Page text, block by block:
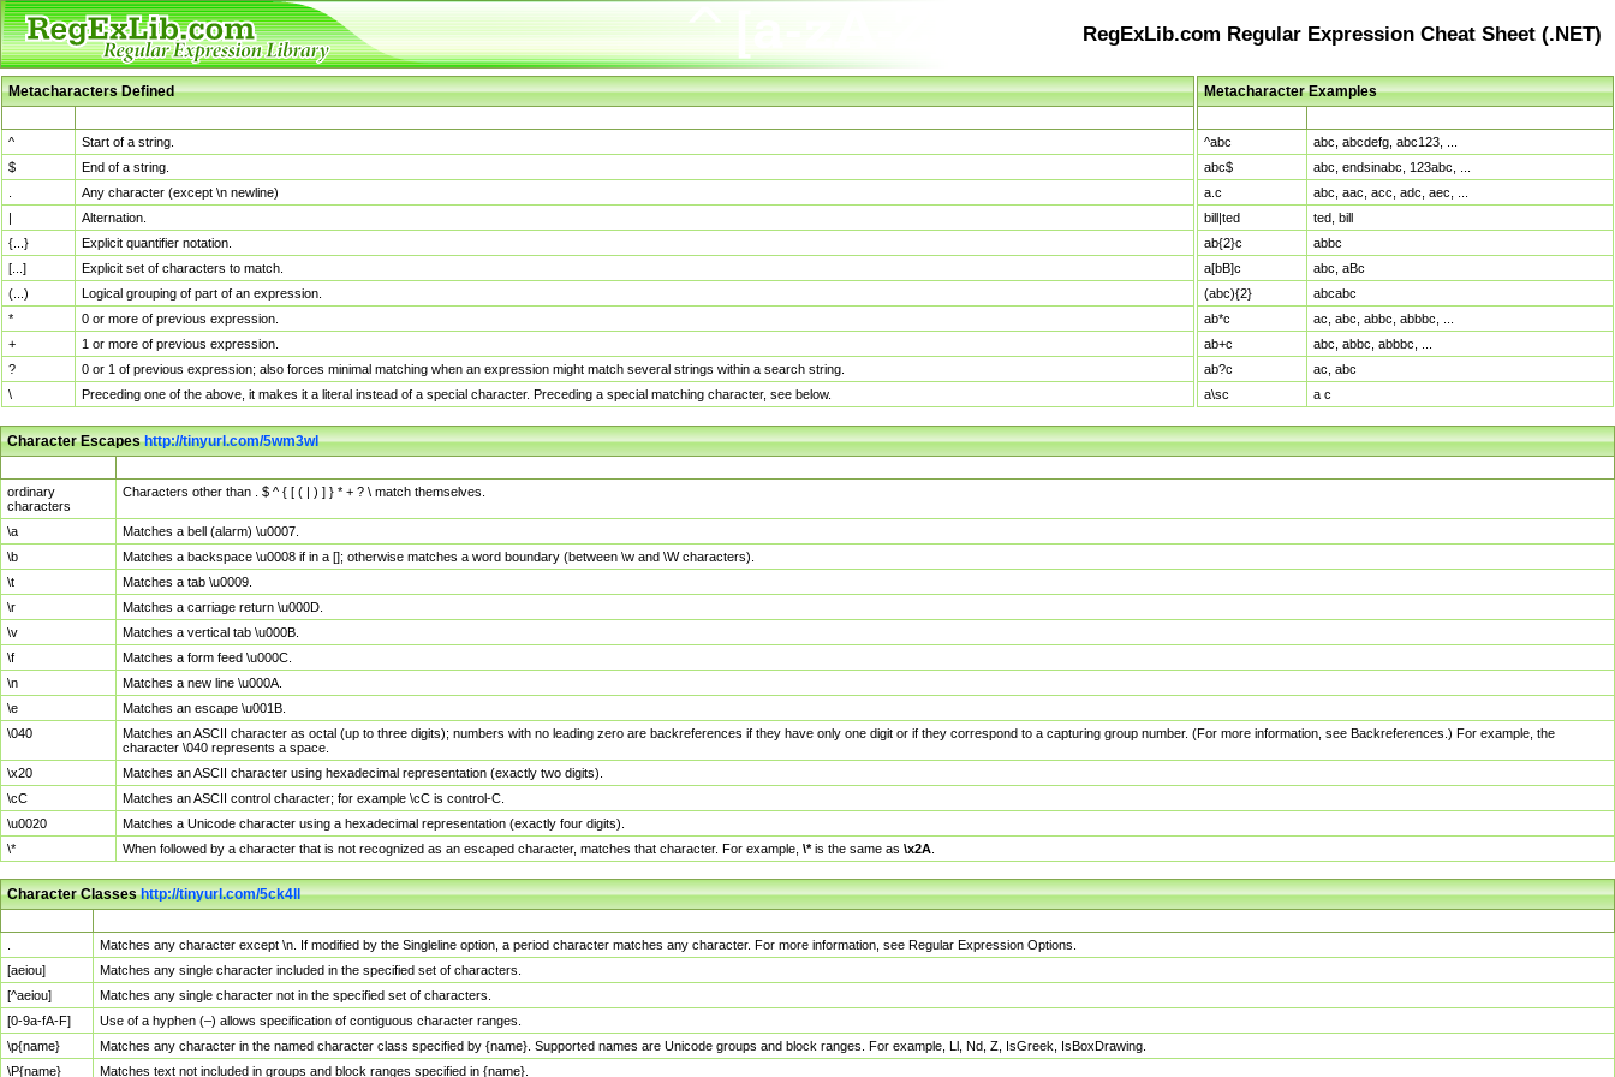
RegExLib.com Regular Expression Cheat Sheet (.NET)
Metacharacters Defined
^
Start of a string.
$
End of a string.
Any character (except \n newline)
|
Alternation.
{...}
Explicit quantifier notation.
[...]
Explicit set of characters to match.
(...)
Logical grouping of part of an expression.
*
0 or more of previous expression.
+
1 or more of previous expression.
?
0 or 1 of previous expression; also forces minimal matching when an expression might match several strings within a search string.
\
Preceding one of the above, it makes it a literal instead of a special character. Preceding a special matching character, see below.
Metacharacter Examples
^abc
abc, abcdefg, abc123, ...
abc$
abc, endsinabc, 123abc, ...
a.c
abc, aac, acc, adc, aec, ...
bill|ted
ted, bill
ab{2}c
abbc
a[bB]c
abc, aBc
(abc){2}
abcabc
ab*c
ac, abc, abbc, abbbc, ...
ab+c
abc, abbc, abbbc, ...
ab?c
ac, abc
a\sc
a c
Character Escapeshttp://tinyurl.com/5wm3wl
ordinary
characters
Characters other than . $ ^ { [ ( | ) ] } * + ? \ match themselves.
\a
Matches a bell (alarm) \u0007.
\b
Matches a backspace \u0008 if in a []; otherwise matches a word boundary (between \w and \W characters).
\t
Matches a tab \u0009.
\r
Matches a carriage return \u000D.
\v
Matches a vertical tab \u000B.
\f
Matches a form feed \u000C.
\n
Matches a new line \u000A.
\e
Matches an escape \u001B.
\040
Matches an ASCII character as octal (up to three digits); numbers with no leading zero are backreferences if they have only one digit or if they correspond to a capturing group number. (For more information, see Backreferences.) For example, the
character \040 represents a space.
\x20
Matches an ASCII character using hexadecimal representation (exactly two digits).
\cC
Matches an ASCII control character; for example \cC is control-C.
\u0020
Matches a Unicode character using a hexadecimal representation (exactly four digits).
\*
When followed by a character that is not recognized as an escaped character, matches that character. For example, \*is the same as \x2A
Character Classeshttp://tinyurl.com/5ck4ll
Matches any character except \n. If modified by the Singleline option, a period character matches any character. For more information, see Regular Expression Options.
[aeiou]
Matches any single character included in the specified set of characters.
[^aeiou]
Matches any single character not in the specified set of characters.
[0-9a-fA-F]
Use of a hyphen (–) allows specification of contiguous character ranges.
\p{name}
Matches any character in the named character class specified by {name}. Supported names are Unicode groups and block ranges. For example, Ll, Nd, Z, IsGreek, IsBoxDrawing.
\P{name}
Matches text not included in groups and block ranges specified in {name}.